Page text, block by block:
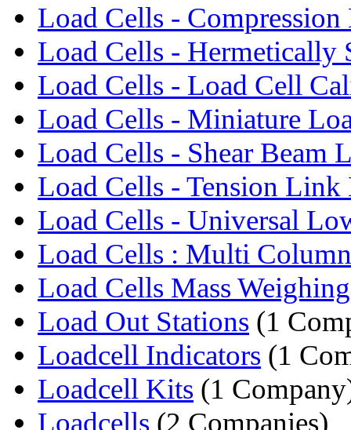
Load Cells - Compression
Load Cells - Hermetically
Load Cells - Load Cell
Load Cells - Miniature
Load Cells - Shear Beam
Load Cells - Tension Link
Load Cells - Universal
Load Cells : Multi
Load Cells Mass
Load Out Stations (1
Loadcell Indicators (1
Loadcell Kits (1
Loadcells (2 Companies)